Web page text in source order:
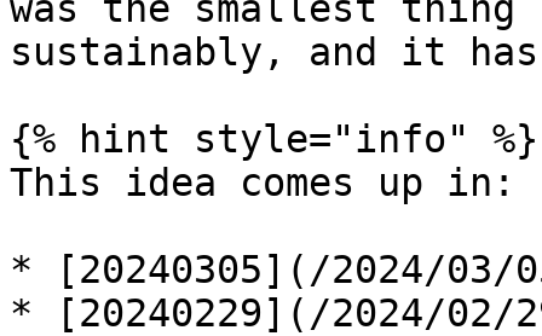
sustainably, and it
{% hint style="info" %}
This idea comes up in:
* [20240305](/2024/03/
* [20240229](/2024/02/